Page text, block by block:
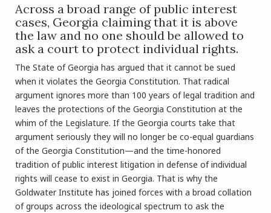
Across a broad range of public interest
cases, Georgia claiming that it is above
the law and no one should be allowed to
ask a court to protect individual rights.
The State of Georgia has argued that it cannot be sued
when it violates the Georgia Constitution. That radical
argument ignores more than 100 years of legal tradition and
leaves the protections of the Georgia Constitution at the
whim of the Legislature. If the Georgia courts take that
argument seriously they will no longer be co-equal guardians
of the Georgia Constitution—and the time-honored
tradition of public interest litigation in defense of individual
rights will cease to exist in Georgia. That is why the
Goldwater Institute has joined forces with a broad collation
of groups across the ideological spectrum to ask the